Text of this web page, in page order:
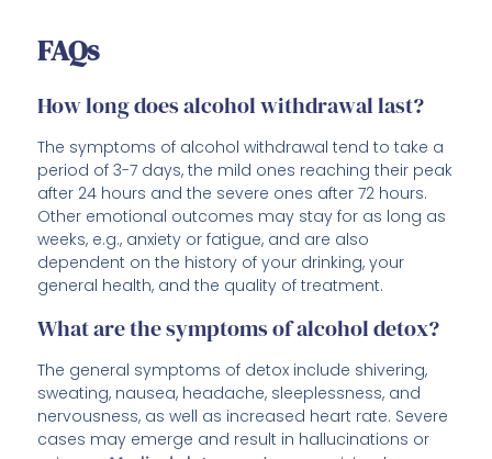
FAQs
How long does alcohol withdrawal last?
The symptoms of alcohol withdrawal tend to take a
period of 3-7 days, the mild ones reaching their peak
after 24 hours and the severe ones after 72 hours.
Other emotional outcomes may stay for as long as
weeks, e.g., anxiety or fatigue, and are also
dependent on the history of your drinking, your
general health, and the quality of treatment.
What are the symptoms of alcohol detox?
The general symptoms of detox include shivering,
sweating, nausea, headache, sleeplessness, and
nervousness, as well as increased heart rate. Severe
cases may emerge and result in hallucinations or